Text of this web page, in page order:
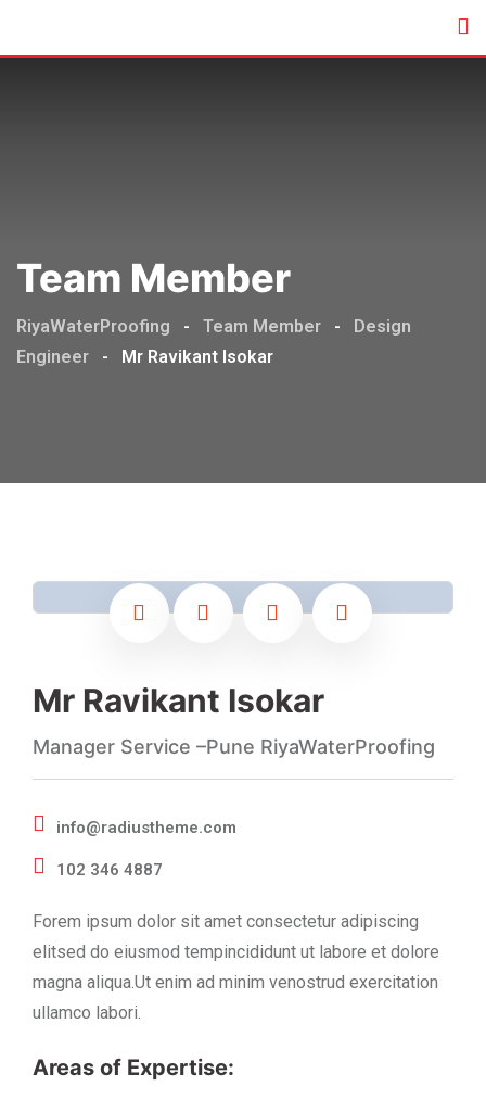
Team Member
RiyaWaterProofing - Team Member -
Design
Engineer
- Mr Ravikant Isokar
Mr Ravikant Isokar
Manager Service –Pune RiyaWaterProofing
info@radiustheme.com
102 346 4887
Forem ipsum dolor sit amet consectetur adipiscing
elitsed do eiusmod tempincididunt ut labore et dolore
magna aliqua.Ut enim ad minim venostrud exercitation
ullamco labori.
Areas of Expertise: